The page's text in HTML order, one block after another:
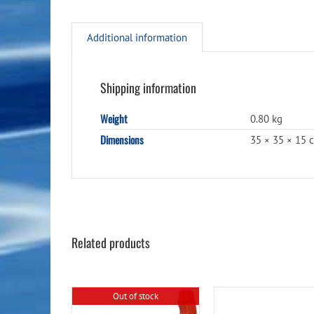
Additional information
Shipping information
Weight 0.80 kg
Dimensions 35 × 35 × 15
Related products
Out of stock